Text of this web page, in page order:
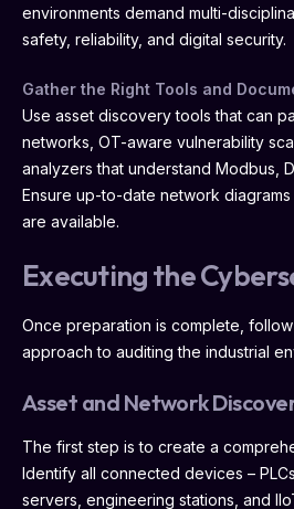
environments demand multi-
safety, reliability, and digital security.
Gather the Right Tools and
Use asset discovery tools that can
networks, OT-aware vulnerability
analyzers that understand Modbus,
Ensure up-to-date network
are available.
Executing the
Once preparation is complete,
approach to auditing the industrial
Asset and Network
The first step is to create a
Identify all connected devices –
servers, engineering stations, and